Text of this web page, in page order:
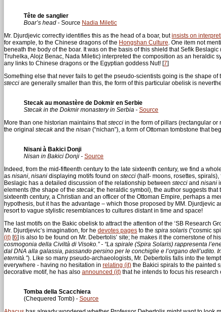
Tête de sanglier
Boar’s head - Source Nadia Miletic
Mr. Djurdjevic correctly identifies this as the head of a boar, butinsists on
for example, to the Chinese dragons of the Hongshan Culture . One item not
beneath the body of the boar. It was on the basis of this shield that Sefik
Truhelka, Alojz Benac, Nada Miletic) interpreted the composition as an heraldic
any links to Chinese dragons or the Egyptian goddess Nut! [7]
Something else that never fails to get the pseudo-scientists going is the shape of
stecci are generally smaller than this, the form of this particular obelisk is
Stecak au monastère de Dokmir en Serbie
Stecak in the Dokmir monastery in Serbia - Source
More than one historian maintains thatstecci in the form of pillars (rectangular
the original stecakand the nisan (“nichan”), a form of Ottoman tombstone that
Nisani à Bakici Donji
Nisan in Bakici Donji - Source
Indeed, from the mid-fifteenth century to the late sixteenth century, we find a
as nisani nisani displaying motifs found on stecci (half- moons, rosettes,
Beslagic has a detailed discussion of the relationship between stecci and nisani
elements (the shape of the stecak; the heraldic symbol), the author suggests
sixteenth century, a Christian and an officer of the Ottoman Empire, perhaps a
hypothesis, but it has the advantage – which those proposed by MM. Djurdjevic
resort to vague stylistic resemblances to cultures distant in time and space!
The last motifs on the Bakic obelisk to attract the attention of the ‘SB Research
Mr. Djurdjevic’s imagination, for he devotes pages to the spira solaris (“cosmic
(it) [6] is also to be found on Mr. Debertolis’ site; he makes it the cornerstone of
cosmogonia della Civiltà di Visoko.”- “La spirale (Spira Solaris) rappresenta
dal DNA alla galassia, passando persino per le conchiglie e l’organo
eternità.”). Like so many pseudo-archaeologists, Mr. Debertolis falls into the
everywhere - having no hesitation in relating (it) the Bakici spirals to the painted
decorative motif, he has also announced (it) that he intends to focus his research
Tomba della Scacchiera
(Chequered Tomb) - Source